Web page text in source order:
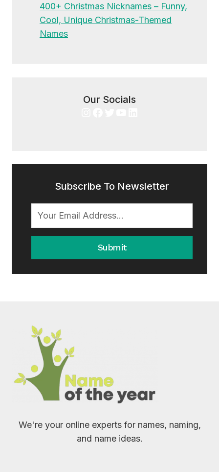
400+ Christmas Nicknames – Funny,
Cool, Unique Christmas-Themed
Names
Our Socials
Subscribe To Newsletter
Submit
We're your online experts for names, naming,
and name ideas.